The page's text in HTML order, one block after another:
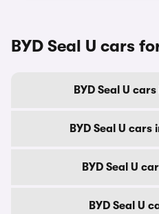
BYD Seal U cars
BYD Seal U
BYD Seal U
BYD Seal U
BYD Seal U